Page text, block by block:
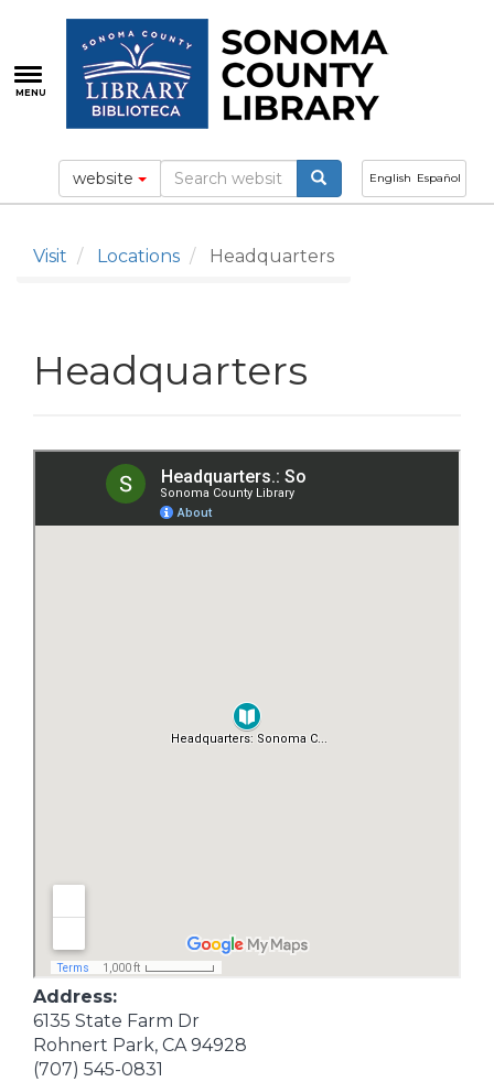
main
content
MENU
English Español
website
Visit Locations Headquarters
Headquarters
Address:
6135 State Farm Dr
Rohnert Park, CA 94928
(707) 545-0831